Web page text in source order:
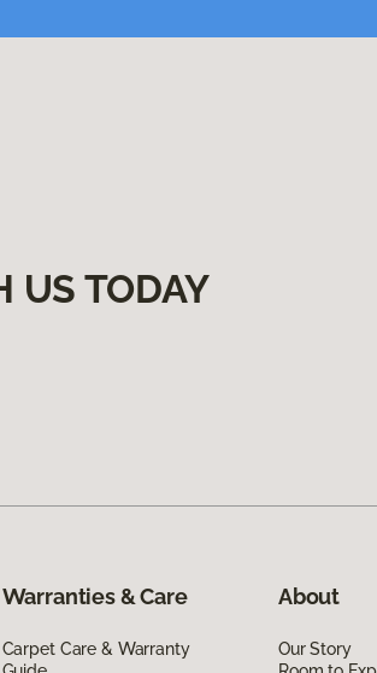
US TODAY
Warranties & Care
Carpet Care & Warranty
About
Our Story